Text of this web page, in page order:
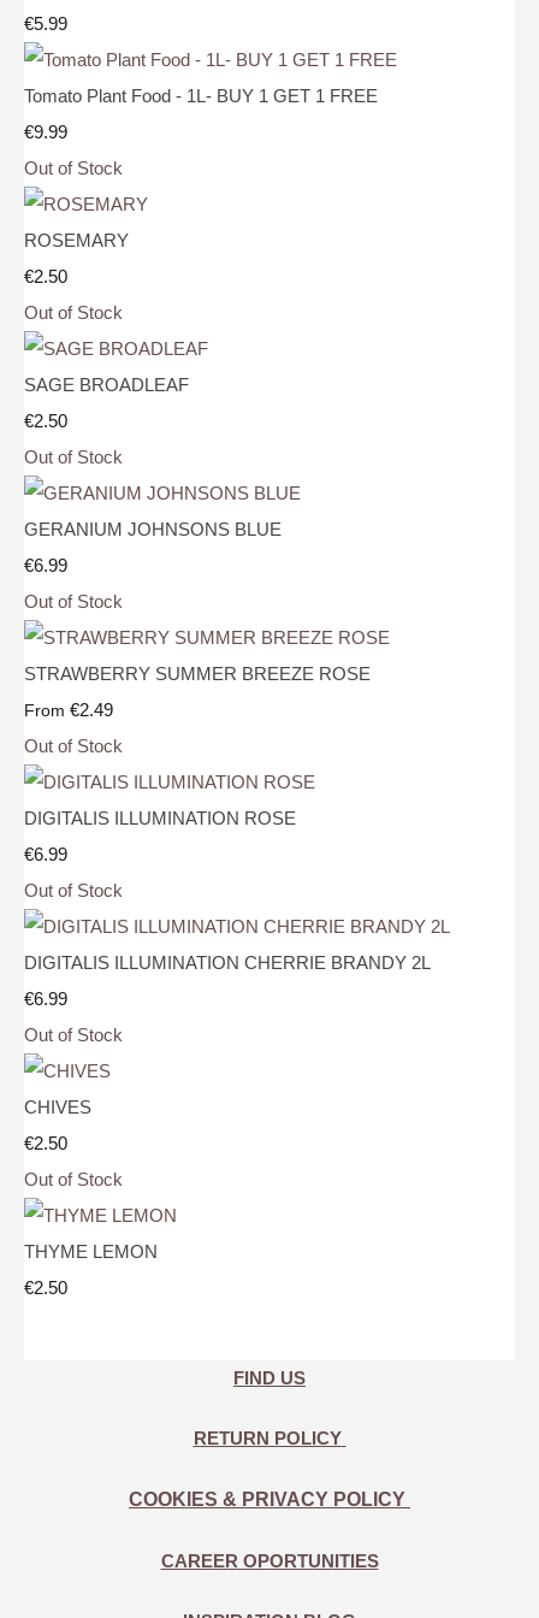
€5.99
Tomato Plant Food - 1L- BUY 1 GET 1 FREE
€9.99
Out of Stock
ROSEMARY
€2.50
Out of Stock
SAGE BROADLEAF
€2.50
Out of Stock
GERANIUM JOHNSONS BLUE
€6.99
Out of Stock
STRAWBERRY SUMMER BREEZE ROSE
From €2.49
Out of Stock
DIGITALIS ILLUMINATION ROSE
€6.99
Out of Stock
DIGITALIS ILLUMINATION CHERRIE BRANDY 2L
€6.99
Out of Stock
CHIVES
€2.50
Out of Stock
THYME LEMON
€2.50
FIND US
RETURN POLICY
COOKIES & PRIVACY POLICY
CAREER OPORTUNITIES